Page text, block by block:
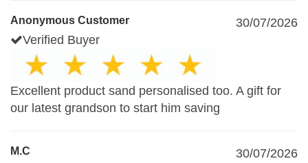
Anonymous Customer
30/07/2026
Verified Buyer
Excellent product sand personalised too. A gift for
our latest grandson to start him saving
M.C
30/07/2026